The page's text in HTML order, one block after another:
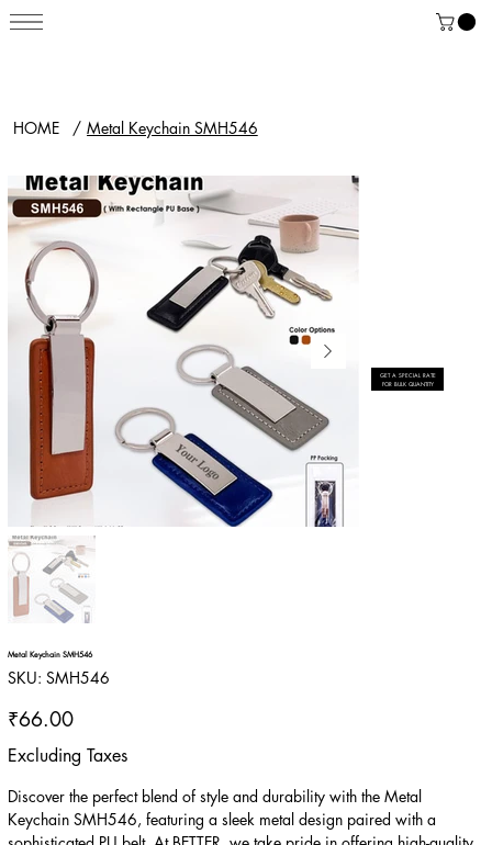
HOME / Metal Keychain SMH546
Metal Keychain SMH546
SKU: SKU
SMH546
SMH546
Price
₹66.00
Excluding Taxes
Discover the perfect blend of style and durability with the Metal
Keychain SMH546, featuring a sleek metal design paired with a
GET A SPECIAL RATE
FOR BULK QUANTITY